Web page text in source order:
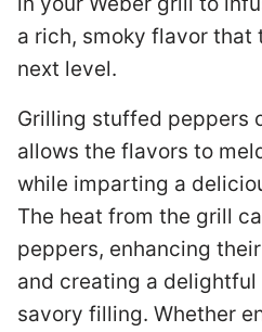
a rich, smoky flavor that
next level.
Grilling stuffed peppers
allows the flavors to
while imparting a
The heat from the grill
peppers, enhancing
and creating a
savory filling. Whether